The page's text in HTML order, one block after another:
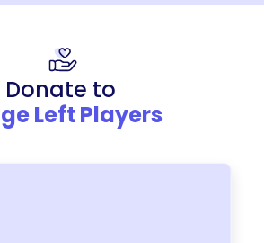
Donate to
Left Players